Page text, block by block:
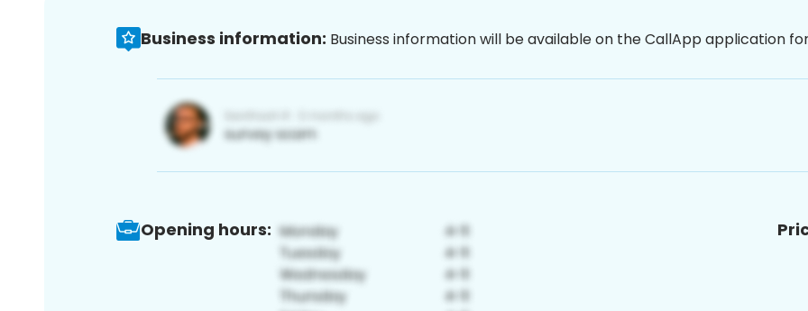
Business information: Business information will be available on the CallApp application
Opening hours: